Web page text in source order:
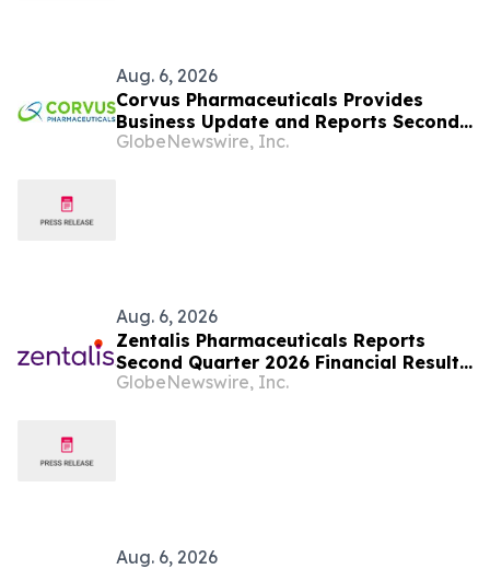
Aug. 6, 2026
Corvus Pharmaceuticals Provides
Business Update and Reports Second
Quarter 2026 Financial Results
GlobeNewswire, Inc.
Aug. 6, 2026
Zentalis Pharmaceuticals Reports
Second Quarter 2026 Financial Results
and Business Updates
GlobeNewswire, Inc.
Aug. 6, 2026